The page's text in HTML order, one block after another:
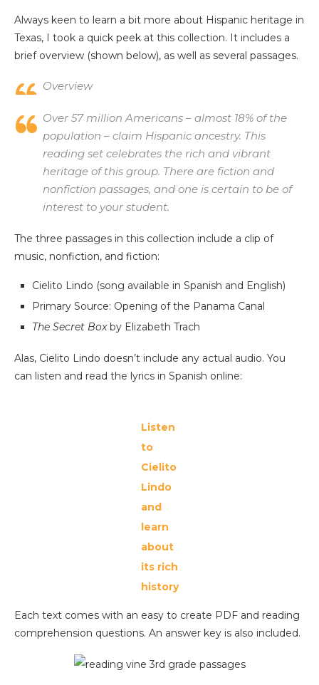
Always keen to learn a bit more about Hispanic heritage in
Texas, I took a quick peek at this collection. It includes a
brief overview (shown below), as well as several passages.
Overview
Over 57 million Americans – almost 18% of the
population – claim Hispanic ancestry. This
reading set celebrates the rich and vibrant
heritage of this group. There are fiction and
nonfiction passages, and one is certain to be of
interest to your student.
The three passages in this collection include a clip of
music, nonfiction, and fiction:
Cielito Lindo (song available in Spanish and English)
Primary Source: Opening of the Panama Canal
The Secret Boxby Elizabeth Trach
Alas, Cielito Lindo doesn’t include any actual audio. You
can listen and read the lyrics in Spanish online:
Listen
to
Cielito
Lindo
and
learn
about
its rich
history
Each text comes with an easy to create PDF and reading
comprehension questions. An answer key is also included.